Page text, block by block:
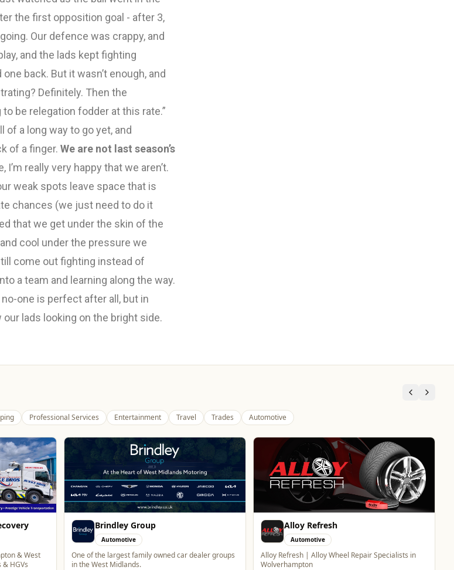
the first opposition goal - after 3,
Our defence was crappy, and
and the lads kept fighting
back. But it wasn’t enough, and
Definitely. Then the
to be relegation fodder at this rate.”
of a long way to go yet, and
of a finger. We are not last season’s
really very happy that we aren’t.
weak spots leave space that is
chances (we just need to do it
that we get under the skin of the
cool under the pressure we
come out fighting instead of
a team and learning along the way.
one is perfect after all, but in
lads looking on the bright side.
Professional Services Entertainment Travel Trades Automotive
groups
Alloy Refresh
Automotive
Alloy Refresh | Alloy Wheel Repair Specialists in
Wolverhampton
Carol Bailey Photography
Professional Services
Brand, Corporate & Event Photography
WhatsApp
Website